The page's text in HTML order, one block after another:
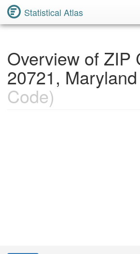
Statistical Atlas
Overview of ZIP
20721, Maryland
Code)